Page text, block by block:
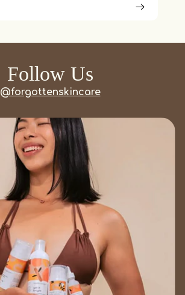
Follow Us
@forgottenskincare